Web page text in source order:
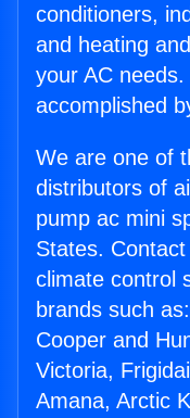
conditioners,
and heating
your AC
accomplished
We are one of
distributors of
pump ac mini
States.
climate control
brands such
Cooper and
Victoria,
Amana, Arctic